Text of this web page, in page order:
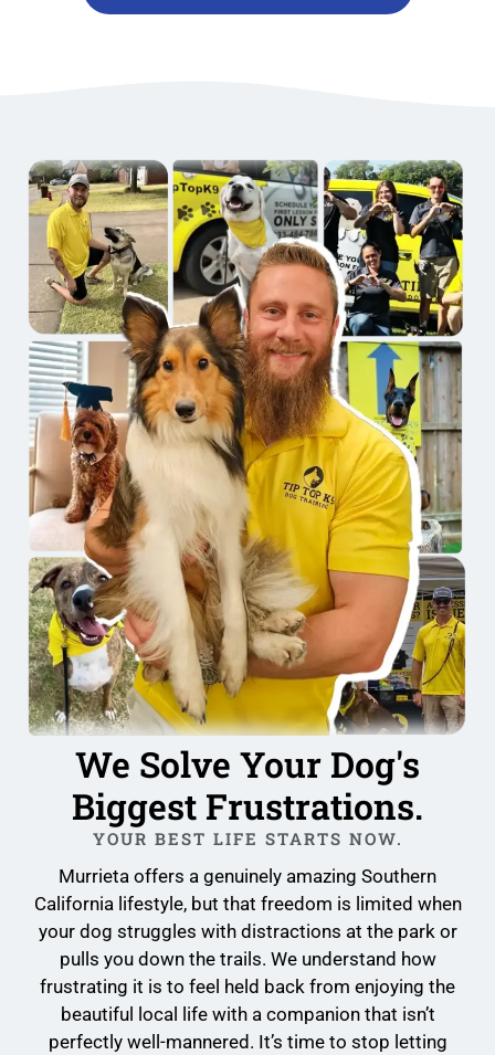
We Solve Your Dog's
Biggest Frustrations.
YOUR BEST LIFE STARTS NOW.
Murrieta offers a genuinely amazing Southern
California lifestyle, but that freedom is limited when
your dog struggles with distractions at the park or
pulls you down the trails. We understand how
frustrating it is to feel held back from enjoying the
beautiful local life with a companion that isn’t
perfectly well-mannered. It’s time to stop letting